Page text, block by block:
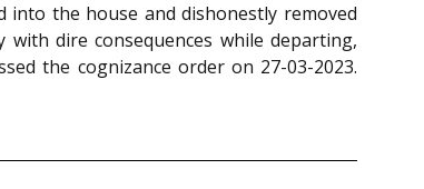
the house and dishonestly removed
dire consequences while departing,
the cognizance order on 27-03-2023.